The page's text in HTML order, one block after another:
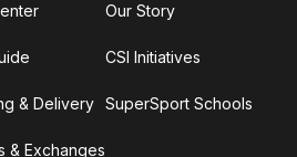
& Delivery
& Exchanges
Our Story
CSI Initiatives
SuperSport Schools